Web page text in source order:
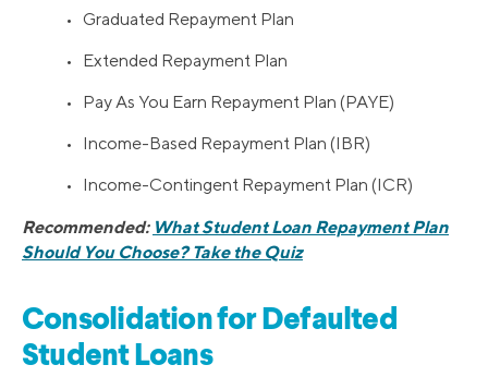
• Graduated Repayment Plan
• Extended Repayment Plan
• Pay As You Earn Repayment Plan (PAYE)
• Income-Based Repayment Plan (IBR)
• Income-Contingent Repayment Plan (ICR)
Recommended: What Student Loan Repayment Plan
Should You Choose? Take the Quiz
Consolidation for Defaulted
Student Loans